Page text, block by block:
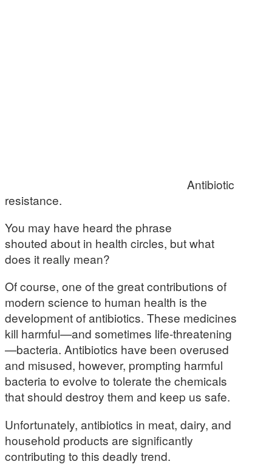
Antibiotic
resistance.
You may have heard the phrase
shouted about in health circles, but what
does it really mean?
Of course, one of the great contributions of
modern science to human health is the
development of antibiotics. These medicines
kill harmful—and sometimes life-threatening
—bacteria. Antibiotics have been overused
and misused, however, prompting harmful
bacteria to evolve to tolerate the chemicals
that should destroy them and keep us safe.
Unfortunately, antibiotics in meat, dairy, and
household products are significantly
contributing to this deadly trend.